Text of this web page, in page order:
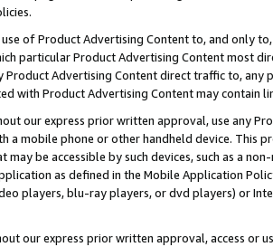
use of Product Advertising Content to, and only
particular Product Advertising Content most
Product Advertising Content direct traffic to,
with Product Advertising Content may contain
our express prior written approval, use any
a mobile phone or other handheld device. This
may be accessible by such devices, such as a
as defined in the Mobile Application
players, blu-ray players, or dvd players) or
our express prior written approval, access or